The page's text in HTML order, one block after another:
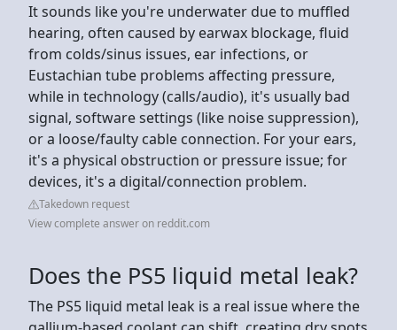
It sounds like you're underwater due to muffled
hearing, often caused by earwax blockage, fluid
from colds/sinus issues, ear infections, or
Eustachian tube problems affecting pressure,
while in technology (calls/audio), it's usually bad
signal, software settings (like noise suppression),
or a loose/faulty cable connection. For your ears,
it's a physical obstruction or pressure issue; for
devices, it's a digital/connection problem.
Takedown request
View complete answer on reddit.com
Does the PS5 liquid metal leak?
The PS5 liquid metal leak is a real issue where the